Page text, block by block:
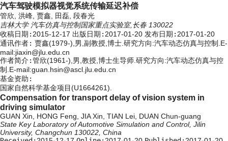
汽车驾驶模拟器视觉系统传输延迟补偿
管欣, 洪峰, 贾鑫, 田磊, 段春光
吉林大学 汽车仿真与控制国家重点实验室,长春 130022
收稿日期: 2015-12-17 出版日期: 2017-01-20 发布日期: 2017-01-20
通讯作者: 贾鑫(1979-),男,副教授,博士.研究方向:汽车动态仿真与控制.E-
mail:jiaxin@jlu.edu.cn
作者简介:管欣(1961-),男,教授,博士生导师.研究方向:汽车动态仿真与控
制.E-mail:guan.hsin@ascl.jlu.edu.cn
基金资助:
国家自然科学基金项目(U1664261).
Compensation for transport delay of vision system in
driving simulator
GUAN Xin, HONG Feng, JIA Xin, TIAN Lei, DUAN Chun-guang
State Key Laboratory of Automotive Simulation and Control, Jilin
University, Changchun 130022, China